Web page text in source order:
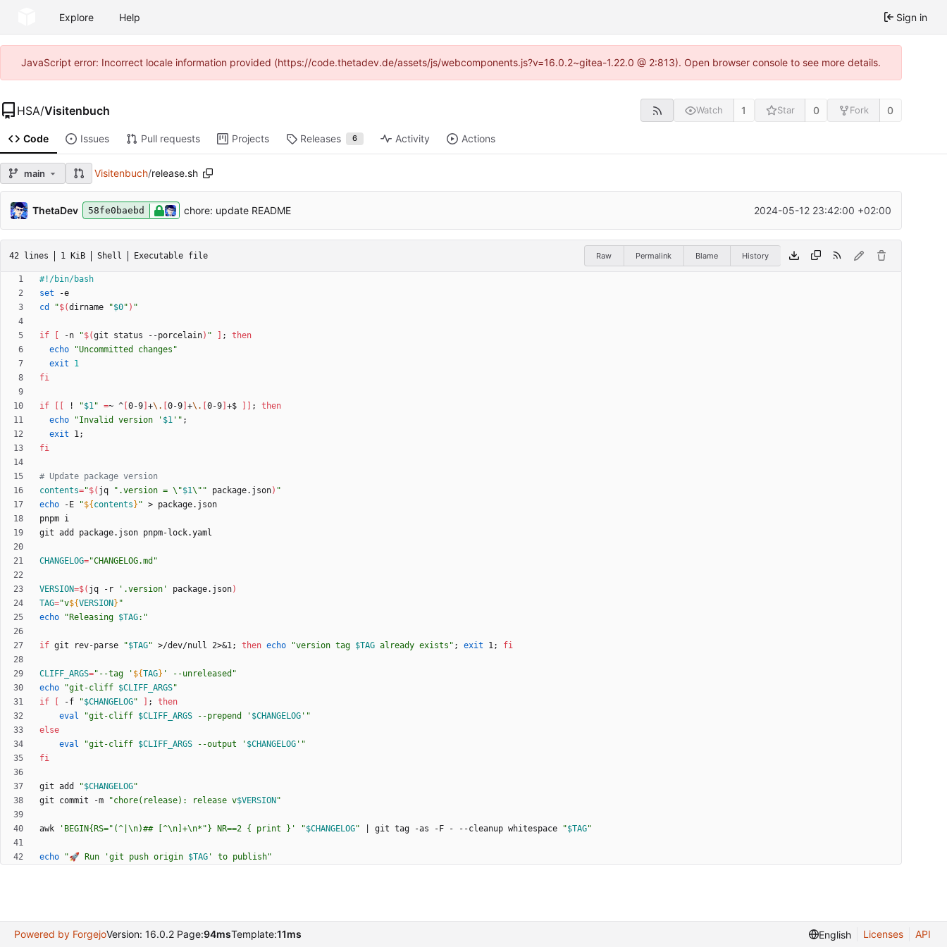
Explore Help Sign in
JavaScript error: Incorrect locale information provided (https://code.thetadev.de/assets/js/webcomponents.js?v=16.0.2~gitea-1.22.0 @ 2:813). Open browser console to see more details.
HSA/Visitenbuch Watch 1 Star 0 Fork 0
Code Issues Pull requests Projects Releases 6 Activity Actions
main Visitenbuch/release.sh
ThetaDev 58fe0baebd chore: update README 2024-05-12 23:42:00 +02:00
42 lines 1 KiB Shell Executable file Raw Permalink Blame History
set
cd
"$(dirname "$0" ) "
if -n "$(git status --porcelain) " ;
then
echo
"Uncommitted changes"
exit
1
fi
if ! "$1" =~ ^ 0-9 +\. 0-9 +\. 0-9 +$ ;
then
echo
"Invalid version ' $1 ' " ;
exit 1;
fi
# Update package version
contents="$( jq " .version = \"$1\" " package.json) "
echo -E "${ contents } "
CHANGELOG="CHANGELOG.md"
VERSION=$( jq -r '.version' package.json)
TAG="v${VERSION } "
echo
" Releasing $TAG: "
if git rev-parse "$TAG" >/dev/null 2>&1; then echo "version tag $TAG already exists " ; exit 1; fi
CLIFF_ARGS=" --tag ' ${TAG} ' --unreleased "
echo
"git-cliff $CLIFF_ARGS"
if
-f "$CHANGELOG" ;
then
eval
"git-cliff $CLIFF_ARGS --prepend ' $CHANGELOG ' "
else
eval
"git-cliff $CLIFF_ARGS --output ' $CHANGELOG ' "
fi
git add "$CHANGELOG"
git commit -m
"chore(release): release v$VERSION "
awk 'BEGIN{RS="(^|\n)## [^\n]+\n*"} NR==2 { print }' "$CHANGELOG" git tag -as -F - --cleanup whitespace "$TAG"
echo "🚀 Run 'git push origin $TAG ' to publish"
Powered by ForgejoVersion: 16.0.2 Page:94msTemplate:11ms English Licenses API